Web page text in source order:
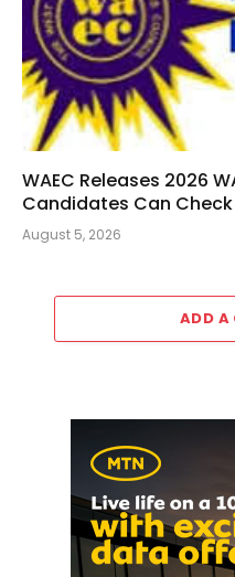
WAEC Releases 2026
Candidates Can
August 5, 2026
ADD A